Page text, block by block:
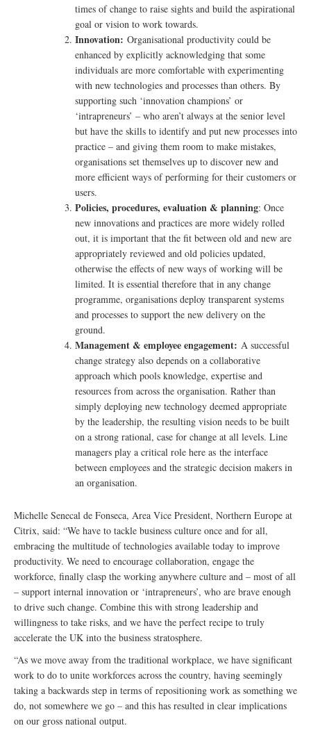
times of change to raise sights and build the aspirational
goal or vision to work towards.
Innovation: Organisational productivity could be
enhanced by explicitly acknowledging that some
individuals are more comfortable with experimenting
with new technologies and processes than others. By
supporting such ‘innovation champions’ or
‘intrapreneurs’ – who aren’t always at the senior level
but have the skills to identify and put new processes into
practice – and giving them room to make mistakes,
organisations set themselves up to discover new and
more efficient ways of performing for their customers or
users.
Policies, procedures, evaluation & planning: Once
new innovations and practices are more widely rolled
out, it is important that the fit between old and new are
appropriately reviewed and old policies updated,
otherwise the effects of new ways of working will be
limited. It is essential therefore that in any change
programme, organisations deploy transparent systems
and processes to support the new delivery on the
ground.
Management & employee engagement: A successful
change strategy also depends on a collaborative
approach which pools knowledge, expertise and
resources from across the organisation. Rather than
simply deploying new technology deemed appropriate
by the leadership, the resulting vision needs to be built
on a strong rational, case for change at all levels. Line
managers play a critical role here as the interface
between employees and the strategic decision makers in
an organisation.
Michelle Senecal de Fonseca, Area Vice President, Northern Europe at
Citrix, said: “We have to tackle business culture once and for all,
embracing the multitude of technologies available today to improve
productivity. We need to encourage collaboration, engage the
workforce, finally clasp the working anywhere culture and – most of all
– support internal innovation or ‘intrapreneurs’, who are brave enough
to drive such change. Combine this with strong leadership and
willingness to take risks, and we have the perfect recipe to truly
accelerate the UK into the business stratosphere.
“As we move away from the traditional workplace, we have significant
work to do to unite workforces across the country, having seemingly
taking a backwards step in terms of repositioning work as something we
do, not somewhere we go – and this has resulted in clear implications
on our gross national output.